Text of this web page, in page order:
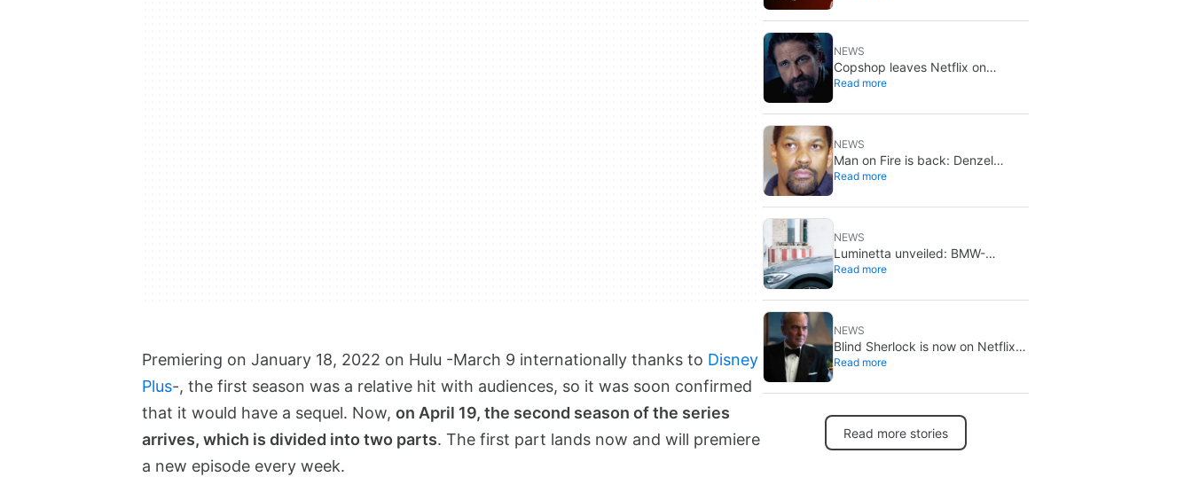
Premiering on January 18, 2022 on Hulu -March 9 internationally thanks to Disney
Plus-, the first season was a relative hit with audiences, so it was soon confirmed
that it would have a sequel. Now, on April 19, the second season of the series
arrives, which is divided into two parts. The first part lands now and will premiere
a new episode every week.
NEWS
Copshop leaves Netflix on
August 9: stream it while you can
Read more
NEWS
Man on Fire is back: Denzel
Washington’s thriller now looks
Read more
NEWS
Luminetta unveiled: BMW-
backed students build a solar EV
Read more
NEWS
Blind Sherlock is now on Netflix:
a Dutch Holmes twist
Read more
Read more stories